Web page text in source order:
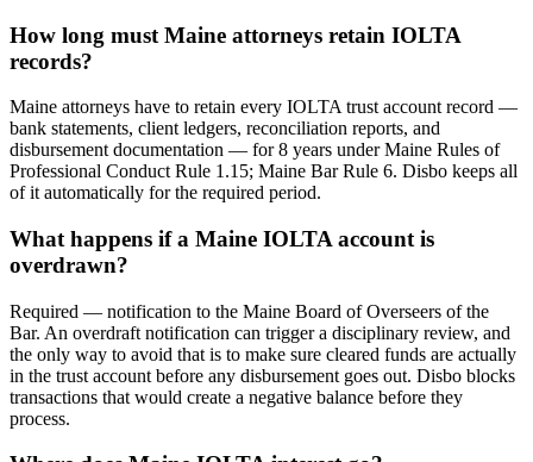
How long must Maine attorneys retain IOLTA
records?
Maine attorneys have to retain every IOLTA trust account record —
bank statements, client ledgers, reconciliation reports, and
disbursement documentation — for 8 years under Maine Rules of
Professional Conduct Rule 1.15; Maine Bar Rule 6. Disbo keeps all
of it automatically for the required period.
What happens if a Maine IOLTA account is
overdrawn?
Required — notification to the Maine Board of Overseers of the
Bar. An overdraft notification can trigger a disciplinary review, and
the only way to avoid that is to make sure cleared funds are actually
in the trust account before any disbursement goes out. Disbo blocks
transactions that would create a negative balance before they
process.